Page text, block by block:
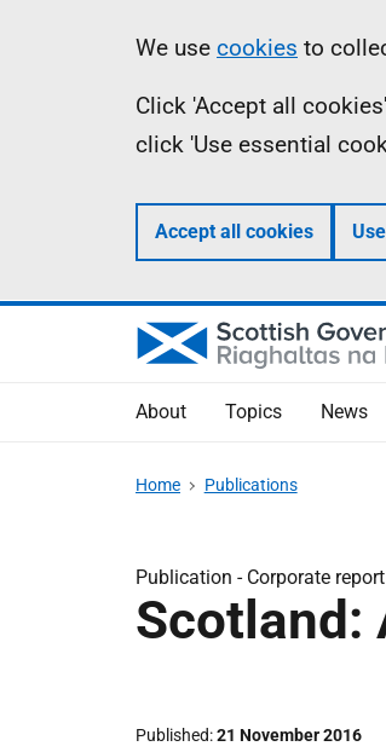
Information
We use cookies to
Click 'Accept all
click 'Use essential
Accept all cookies
About Topics News
Home Publications
Publication - Corporate report
Scotland:
Published 21 November 2016